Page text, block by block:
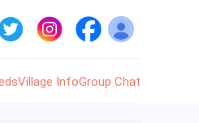
Village InfoGroup Chat